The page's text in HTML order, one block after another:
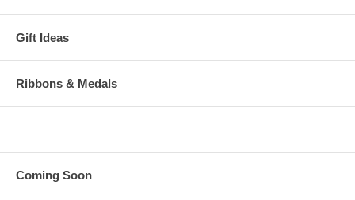
Gift Ideas
Ribbons & Medals
Coming Soon